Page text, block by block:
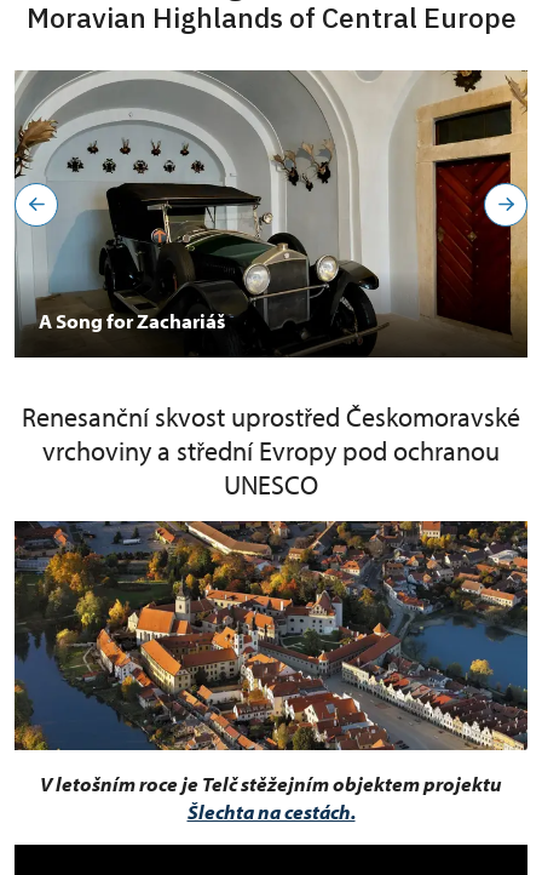
Moravian Highlands of Central Europe
A Song for Zachariáš
Renesanční skvost uprostřed Českomoravské
vrchoviny a střední Evropy pod ochranou
UNESCO
V letošním roce je Telč stěžejním objektem projektu
Šlechta na cestách.